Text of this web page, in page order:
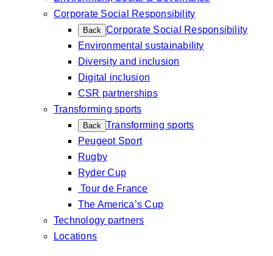
Corporate Social Responsibility
Back Corporate Social Responsibility
Environmental sustainability
Diversity and inclusion
Digital inclusion
CSR partnerships
Transforming sports
Back Transforming sports
Peugeot Sport
Rugby
Ryder Cup
Tour de France
The America’s Cup
Technology partners
Locations